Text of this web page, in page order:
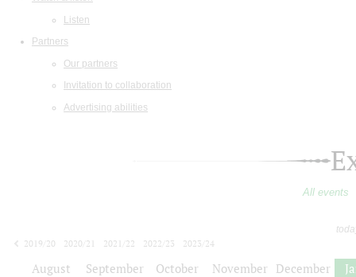
Listen
Partners
Our partners
Invitation to collaboration
Advertising abilities
All events
2019/20
2020/21 2021/22 2022/23
2023/24
August September October November December